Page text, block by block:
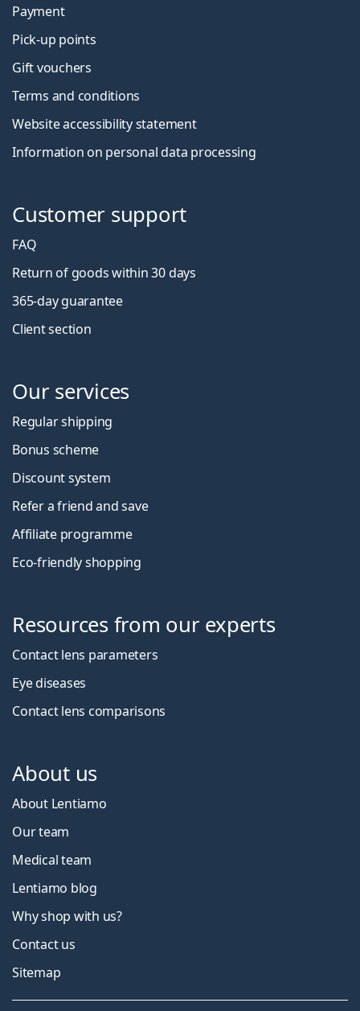
Payment
Pick-up points
Gift vouchers
Terms and conditions
Website accessibility statement
Information on personal data processing
Customer support
FAQ
Return of goods within 30 days
365-day guarantee
Client section
Our services
Regular shipping
Bonus scheme
Discount system
Refer a friend and save
Affiliate programme
Eco-friendly shopping
Resources from our experts
Contact lens parameters
Eye diseases
Contact lens comparisons
About us
About Lentiamo
Our team
Medical team
Lentiamo blog
Why shop with us?
Contact us
Sitemap